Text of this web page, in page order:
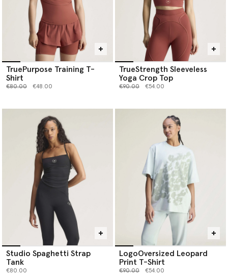
TruePurpose Training T-
Shirt
Price reduced from
€80.00to €48.00
TrueStrength Sleeveless
Yoga Crop Top
Price reduced from
€90.00to €54.00
Studio Spaghetti Strap
Tank
€80.00
LogoOversized Leopard
Print T-Shirt
Price reduced from
€90.00to €54.00